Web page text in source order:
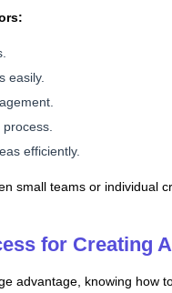
easily.
efficiently.
small teams or individual
for Creating
advantage, knowing how